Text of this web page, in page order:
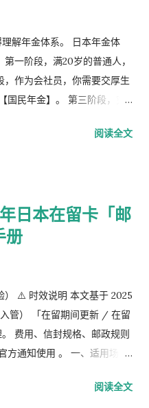
解年金体系。 日本年金体
一阶段，满20岁的普通人，
作为会社员，你需要交厚生
国民年金】。 第三阶段，究
岁未满农业者，自营业者，
阅读全文
日本在留卡「邮
册
） ⚠️ 时效说明 本文基于 2025
管） 「在留期间更新 / 在留
费用、信封规格、邮政规则
方通知使用 。 一、适用场景
送方式领取新在留卡 需要自
阅读全文